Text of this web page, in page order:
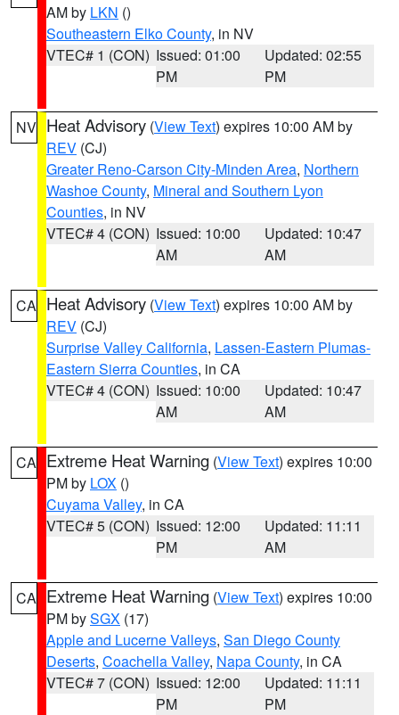
AM by LKN ()
Southeastern Elko County, in NV
VTEC# 1 (CON) Issued: 01:00
PM
Updated: 02:55
PM
NV Heat Advisory (View Text) expires 10:00 AM by
REV (CJ)
Greater Reno-Carson City-Minden Area, Northern
Washoe County, Mineral and Southern Lyon
Counties, in NV
VTEC# 4 (CON) Issued: 10:00
AM
Updated: 10:47
AM
CA Heat Advisory (View Text) expires 10:00 AM by
REV (CJ)
Surprise Valley California, Lassen-Eastern Plumas-
Eastern Sierra Counties, in CA
VTEC# 4 (CON) Issued: 10:00
AM
Updated: 10:47
AM
CA Extreme Heat Warning (View Text) expires 10:00
PM by LOX ()
Cuyama Valley, in CA
VTEC# 5 (CON) Issued: 12:00
PM
Updated: 11:11
AM
CA Extreme Heat Warning (View Text) expires 10:00
PM bySGX (17)
Apple and Lucerne Valleys, San Diego County
Deserts, Coachella Valley, Napa County, in CA
VTEC# 7 (CON) Issued: 12:00
PM
Updated: 11:11
PM